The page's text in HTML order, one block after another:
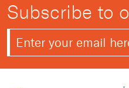
Subscribe to